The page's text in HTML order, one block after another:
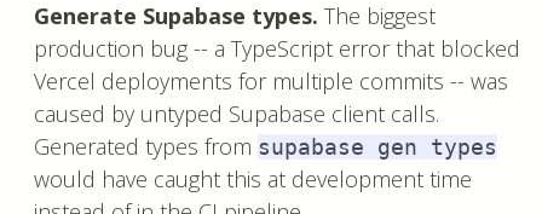
Generate Supabase types. The biggest
production bug -- a TypeScript error that blocked
Vercel deployments for multiple commits -- was
caused by untyped Supabase client calls.
Generated types from supabase gen types
would have caught this at development time